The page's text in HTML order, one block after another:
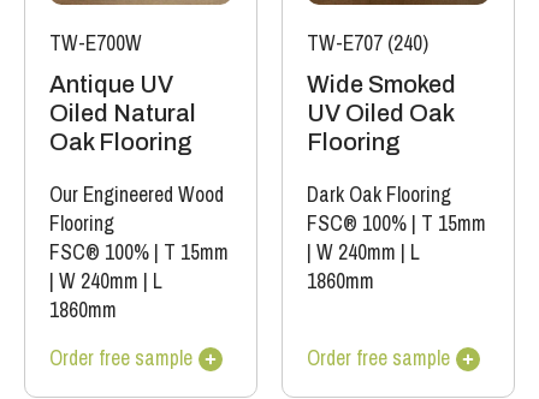
TW-E700W
Antique UV
Oiled Natural
Oak Flooring
Our Engineered Wood
Flooring
FSC® 100% | T 15mm
| W 240mm | L
1860mm
Order free sample
TW-E707 (240)
Wide Smoked
UV Oiled Oak
Flooring
Dark Oak Flooring
FSC® 100% | T 15mm
| W 240mm | L
1860mm
Order free sample